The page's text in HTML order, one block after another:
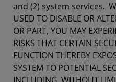
and (2) system services.
USED TO DISABLE OR
OR PART, YOU MAY
RISKS THAT CERTAIN
FUNCTION THEREBY
SYSTEM TO POTENTIAL